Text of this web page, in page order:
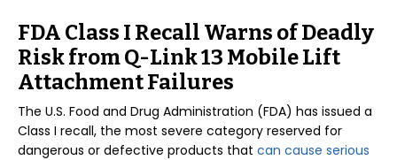
FDA Class I Recall Warns of Deadly
Risk from Q-Link 13 Mobile Lift
Attachment Failures
The U.S. Food and Drug Administration (FDA) has issued a
Class I recall, the most severe category reserved for
dangerous or defective products that can cause serious